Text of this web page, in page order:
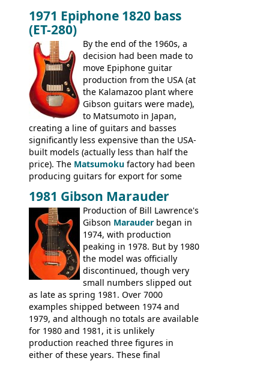
step up (at least in terms of
craftsmanship) from many of the
Colorama guitars that would follow, and a
good deal of the guitars available in
Britain circa 1960.
1971 Epiphone 1820 bass
(ET-280)
By the end of the 1960s, a
decision had been made to
move Epiphone guitar
production from the USA (at
the Kalamazoo plant where
Gibson guitars were made),
to Matsumoto in Japan,
creating a line of guitars and basses
significantly less expensive than the USA-
built models (actually less than half the
price). The Matsumoku factory had been
producing guitars for export for some
number of guitar models and the 5120
electric acoustic bass) were the first
Epiphone models to be made there.
These new Epiphones were based on
existing Matsumoku guitars, sharing
body shapes, and hardware, but the
Epiphone line was somewhat upgraded,
with inlaid logos and a 2x2 peghead
configuration. Over the course of the 70s,
the Japanese output improved
dramatically, and in many ways these
early 70s models are a low point for the
brand. Having said this, there are a lot
worse guitars out there, and as well as
1981 Gibson Marauder
Production of Bill Lawrence's
Gibson Marauder began in
1974, with production
peaking in 1978. But by 1980
the model was officially
discontinued, though very
small numbers slipped out
as late as spring 1981. Over 7000
examples shipped between 1974 and
1979, and although no totals are available
for 1980 and 1981, it is unlikely
production reached three figures in
either of these years. These final